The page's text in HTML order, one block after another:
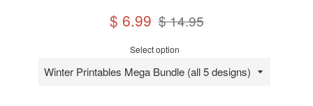
Sale
price
$ 6.99 Regular
$ 14.95
Select option